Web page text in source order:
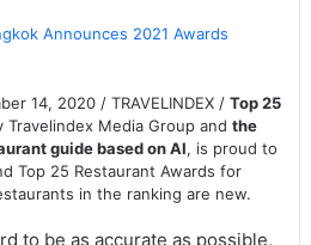
14, 2020 / TRAVELINDEX / Top 25
Travelindex Media Group and the
guide based on AI, is proud to
Top 25 Restaurant Awards for
in the ranking are new.
to be as accurate as possible,